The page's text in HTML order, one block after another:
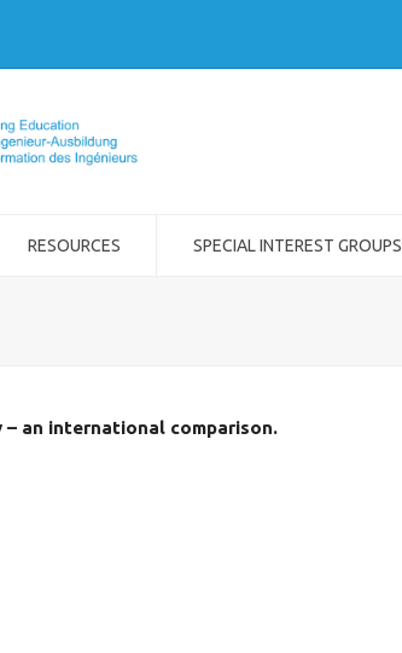
RESOURCES SPECIAL INTEREST GROUPS
– an international comparison.